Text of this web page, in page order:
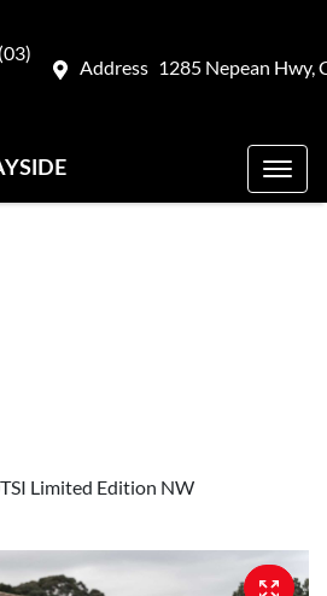
Address 1285 Nepean Hwy,
(03)
Limited Edition NW